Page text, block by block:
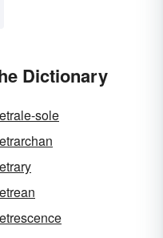
Dictionary
sole